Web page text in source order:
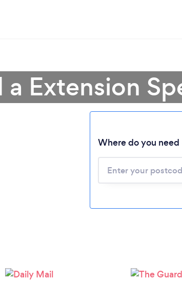
a Extension
Where do you need